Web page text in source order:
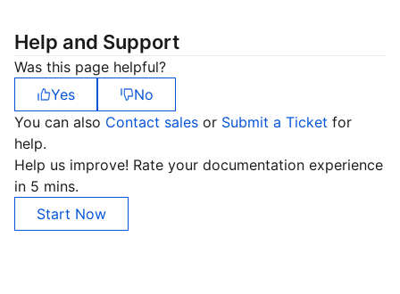
Help and Support
Was this page helpful?
Yes
No
You can also Contact sales or Submit a Ticket for
help.
Help us improve! Rate your documentation experience
in 5 mins.
Start Now